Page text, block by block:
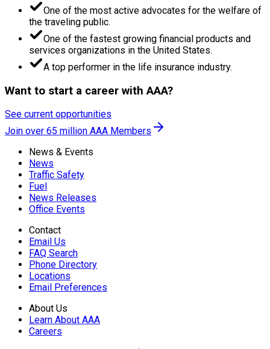
One of the most active advocates for the welfare of
the traveling public.
One of the fastest growing financial products and
services organizations in the United States.
A top performer in the life insurance industry.
Want to start a career with AAA?
See current opportunities
Join over 65 million AAA Members
News & Events
News
Traffic Safety
Fuel
News Releases
Office Events
Contact
Email Us
FAQ Search
Phone Directory
Locations
Email Preferences
About Us
Learn About AAA
Careers